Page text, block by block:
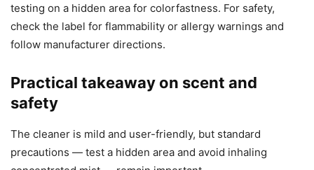
testing on a hidden area for colorfastness. For safety,
check the label for flammability or allergy warnings and
follow manufacturer directions.
Practical takeaway on scent and
safety
The cleaner is mild and user-friendly, but standard
precautions — test a hidden area and avoid inhaling